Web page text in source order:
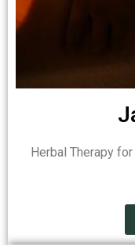
Herbal Therapy